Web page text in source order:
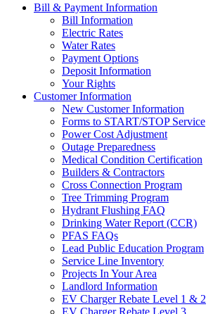
Bill & Payment Information
Bill Information
Electric Rates
Water Rates
Payment Options
Deposit Information
Your Rights
Customer Information
New Customer Information
Forms to START/STOP Service
Power Cost Adjustment
Outage Preparedness
Medical Condition Certification
Builders & Contractors
Cross Connection Program
Tree Trimming Program
Hydrant Flushing FAQ
Drinking Water Report (CCR)
PFAS FAQs
Lead Public Education Program
Service Line Inventory
Projects In Your Area
Landlord Information
EV Charger Rebate Level 1 & 2
EV Charger Rebate Level 3